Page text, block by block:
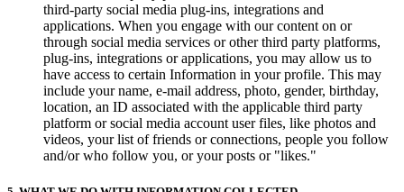
third-party social media plug-ins, integrations and
applications. When you engage with our content on or
through social media services or other third party platforms,
plug-ins, integrations or applications, you may allow us to
have access to certain Information in your profile. This may
include your name, e-mail address, photo, gender, birthday,
location, an ID associated with the applicable third party
platform or social media account user files, like photos and
videos, your list of friends or connections, people you follow
and/or who follow you, or your posts or "likes."